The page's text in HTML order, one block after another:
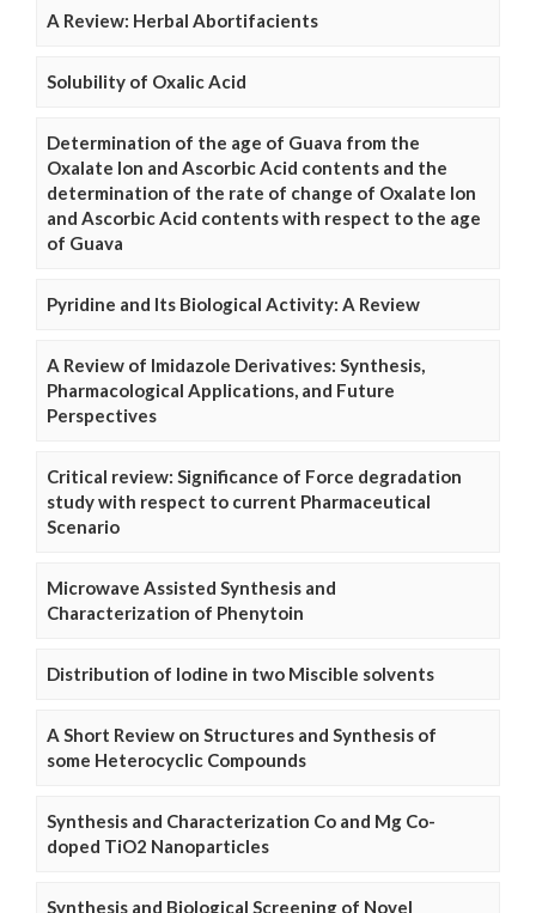
A Review: Herbal Abortifacients
Solubility of Oxalic Acid
Determination of the age of Guava from the
Oxalate Ion and Ascorbic Acid contents and the
determination of the rate of change of Oxalate Ion
and Ascorbic Acid contents with respect to the age
of Guava
Pyridine and Its Biological Activity: A Review
A Review of Imidazole Derivatives: Synthesis,
Pharmacological Applications, and Future
Perspectives
Critical review: Significance of Force degradation
study with respect to current Pharmaceutical
Scenario
Microwave Assisted Synthesis and
Characterization of Phenytoin
Distribution of Iodine in two Miscible solvents
A Short Review on Structures and Synthesis of
some Heterocyclic Compounds
Synthesis and Characterization Co and Mg Co-
doped TiO2 Nanoparticles
Synthesis and Biological Screening of Novel